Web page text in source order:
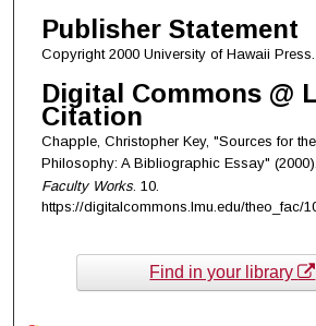
Publisher Statement
Copyright 2000 University of Hawaii Press.
Digital Commons @
Citation
Chapple, Christopher Key, "Sources for
Philosophy: A Bibliographic Essay" (2000).
Faculty Works. 10.
https://digitalcommons.lmu.edu/theo_fac/
Find in your library